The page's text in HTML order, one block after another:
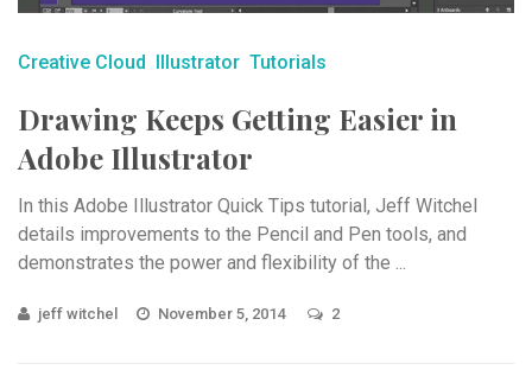
Creative Cloud Illustrator Tutorials
Drawing Keeps Getting Easier in
Adobe Illustrator
In this Adobe Illustrator Quick Tips tutorial, Jeff Witchel
details improvements to the Pencil and Pen tools, and
demonstrates the power and flexibility of the ...
jeff witchel November 5, 2014 2